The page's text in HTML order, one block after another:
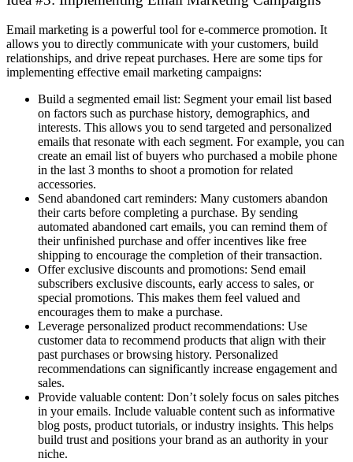
Email marketing is a powerful tool for e-commerce promotion. It
allows you to directly communicate with your customers, build
relationships, and drive repeat purchases. Here are some tips for
implementing effective email marketing campaigns:
Build a segmented email list: Segment your email list based
on factors such as purchase history, demographics, and
interests. This allows you to send targeted and personalized
emails that resonate with each segment. For example, you can
create an email list of buyers who purchased a mobile phone
in the last 3 months to shoot a promotion for related
accessories.
Send abandoned cart reminders: Many customers abandon
their carts before completing a purchase. By sending
automated abandoned cart emails, you can remind them of
their unfinished purchase and offer incentives like free
shipping to encourage the completion of their transaction.
Offer exclusive discounts and promotions: Send email
subscribers exclusive discounts, early access to sales, or
special promotions. This makes them feel valued and
encourages them to make a purchase.
Leverage personalized product recommendations: Use
customer data to recommend products that align with their
past purchases or browsing history. Personalized
recommendations can significantly increase engagement and
sales.
Provide valuable content: Don’t solely focus on sales pitches
in your emails. Include valuable content such as informative
blog posts, product tutorials, or industry insights. This helps
build trust and positions your brand as an authority in your
niche.